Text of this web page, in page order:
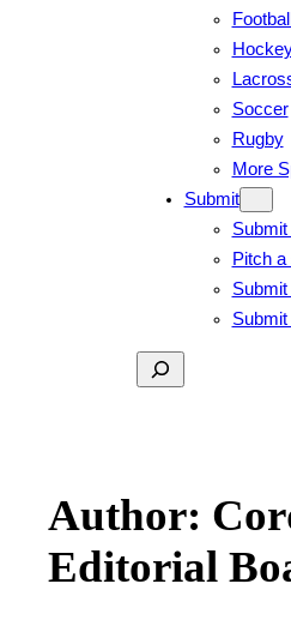
Football
Soccer
Rugby
More
Submit
Pitch
Search
Author:
Editorial